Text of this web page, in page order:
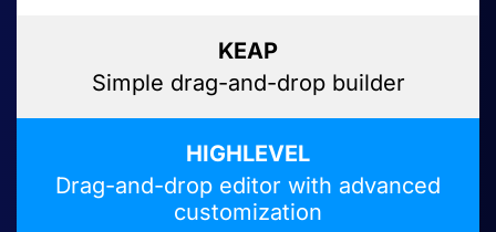
Simple drag-and-drop builder
Drag-and-drop editor with advanced
customization